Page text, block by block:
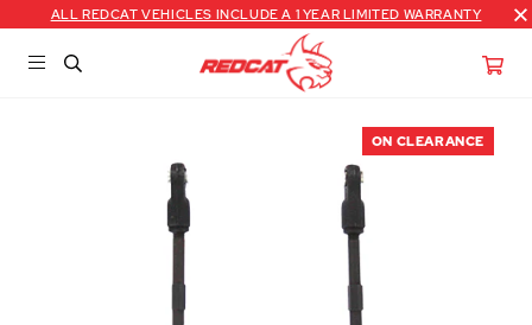
ALL REDCAT VEHICLES INCLUDE A 1 YEAR LIMITED WARRANTY
ON CLEARANCE